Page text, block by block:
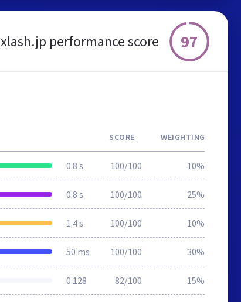
xlash.jp performance score 97
SCORE WEIGHTING
0.8 s 100/100 10%
0.8 s 100/100 25%
1.4 s 100/100 10%
50 ms 100/100 30%
0.128 82/100 15%